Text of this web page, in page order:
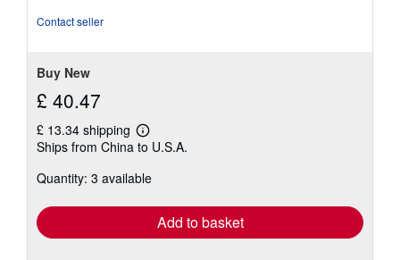
Contact seller
Buy New
£ 40.47
£ 13.34 shipping
Learn
more
shipping
Ships from China to U.S.A.
Quantity: 3 available
Add to basket